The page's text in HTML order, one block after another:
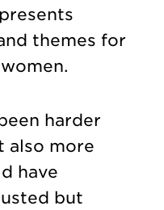
themes for
harder
also more
have
but